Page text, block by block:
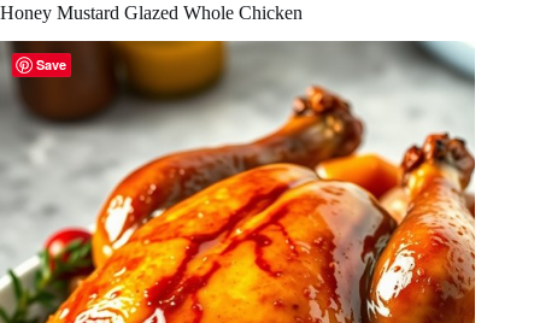
Honey Mustard Glazed Whole Chicken
Save